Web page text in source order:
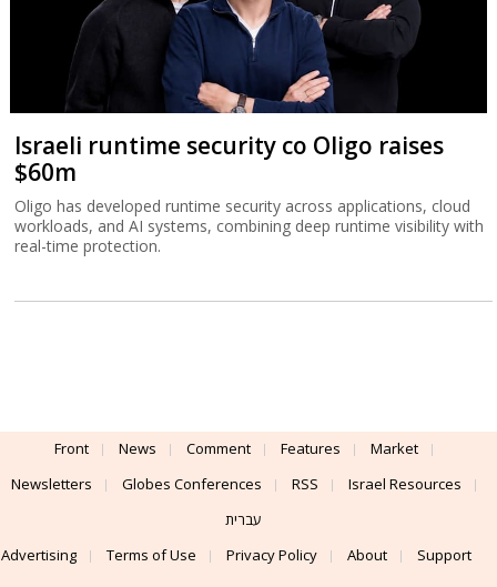
Israeli runtime security co Oligo raises
$60m
Oligo has developed runtime security across applications, cloud
workloads, and AI systems, combining deep runtime visibility with
real-time protection.
Front News Comment Features
Market
Newsletters
Globes Conferences RSS
Israel Resources
עברית
Advertising
Terms of Use Privacy Policy About Support